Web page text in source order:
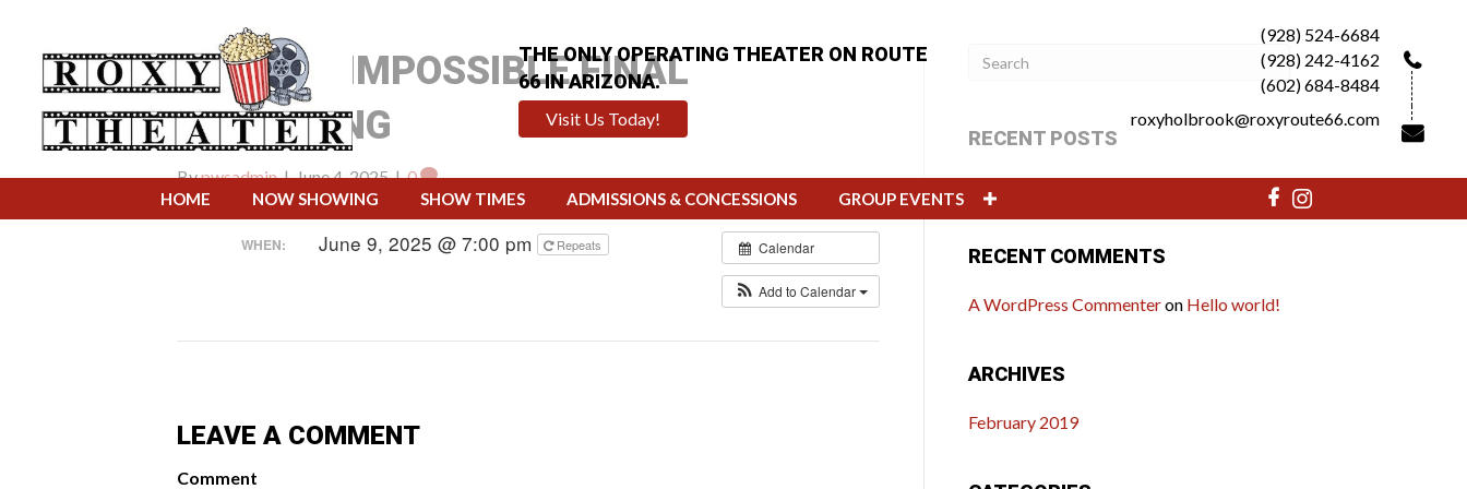
THE ONLY OPERATING THEATER ON ROUTE
66 IN ARIZONA.
Visit Us Today!
(928) 524-6684
(928) 242-4162
(602) 684-8484
roxyholbrook@roxyroute66.com
HOME NOW SHOWING SHOW TIMES ADMISSIONS & CONCESSIONS GROUP EVENTS
MISSION IMPOSSIBLE FINAL
RECKONING
Bypwsadmin|June 4, 2025|0
Calendar
Add to Calendar
WHEN: June 9, 2025 @ 7:00 pm Repeats
LEAVE A COMMENT
Comment
RECENT POSTS
RECENT COMMENTS
A WordPress Commenteron Hello world!
ARCHIVES
February 2019